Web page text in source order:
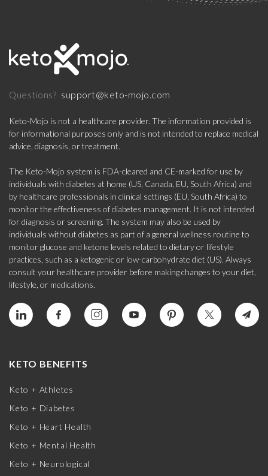
Questions? support@keto-mojo.com
Keto-Mojo is not a healthcare provider. The information provided is
for informational purposes only and is not intended to replace medical
advice, diagnosis, or treatment.
The Keto-Mojo system is FDA-cleared and CE-marked for use by
individuals with diabetes at home (US, Canada, EU, South Africa) and
by healthcare professionals in clinical settings (EU, South Africa) to
monitor the effectiveness of diabetes management. It is not intended
for diagnosis or screening. The system may also be used by
individuals without diabetes as part of a general wellness routine to
monitor glucose and ketone levels related to dietary or lifestyle
practices, such as a ketogenic or low-carbohydrate diet (US). Always
consult your healthcare provider before making changes to your diet,
lifestyle, or medications.
KETO BENEFITS
Keto + Athletes
Keto + Diabetes
Keto + Heart Health
Keto + Mental Health
Keto + Neurological